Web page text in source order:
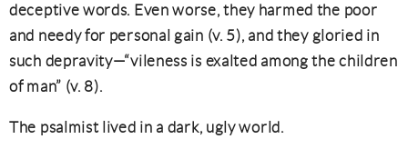
deceptive words. Even worse, they harmed the poor
and needy for personal gain (v. 5), and they gloried in
such depravity—“vileness is exalted among the children
of man” (v. 8).
The psalmist lived in a dark, ugly world.